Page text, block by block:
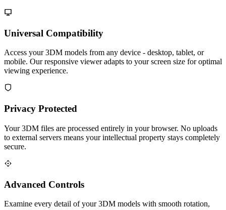
Universal Compatibility
Access your 3DM models from any device - desktop, tablet, or
mobile. Our responsive viewer adapts to your screen size for optimal
viewing experience.
Privacy Protected
Your 3DM files are processed entirely in your browser. No uploads
to external servers means your intellectual property stays completely
secure.
Advanced Controls
Examine every detail of your 3DM models with smooth rotation,